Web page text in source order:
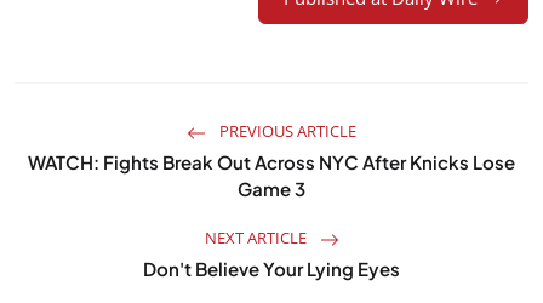
PREVIOUS ARTICLE
WATCH: Fights Break Out Across NYC After Knicks Lose
Game 3
NEXT ARTICLE
Don't Believe Your Lying Eyes